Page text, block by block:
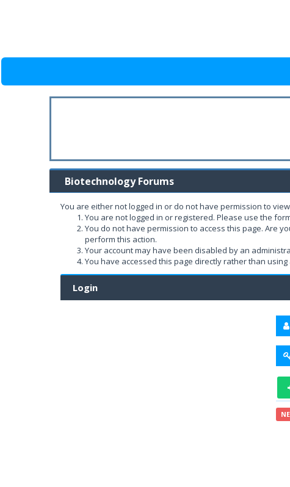
Biotechnology Forums
You are either not logged in or do not have permission to
You are not logged in or registered. Please use the
You do not have permission to access this page. Are
perform this action.
Your account may have been disabled by an
You have accessed this page directly rather than
Login